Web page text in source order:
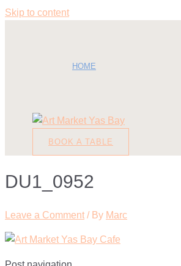
Skip to content
HOME
BOOK A TABLE
DU1_0952
Leave a Comment / By Marc